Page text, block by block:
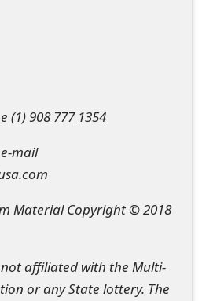
(1) 908 777 1354
mail
Material Copyright © 2018
affiliated with the Multi-
or any State lottery. The